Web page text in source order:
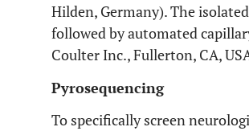
Hilden, Germany). The
followed by automated
Coulter Inc., Fullerton, CA,
Pyrosequencing
To specifically screen